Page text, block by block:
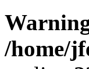
/home/